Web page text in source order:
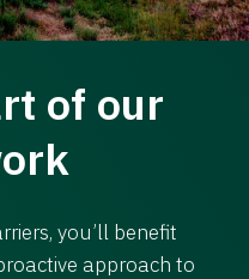
of our
you’ll benefit
approach to